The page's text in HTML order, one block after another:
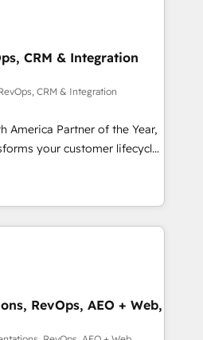
ICP, Math, and Story to stop
technical-debt setup
by our 7 HubSpot
high-integrity migrations for
for enterprise-grade data
Five-Star Reviews
CRM & Integration
CRM & Integration
America Partner of the Year,
your customer lifecycle
unified ecosystem
Globalia (AI &
Media (Paid Media),
for all three brands. 🔄
powered by Globalia’s
📈 Revenue
RevOps, AEO + Web,